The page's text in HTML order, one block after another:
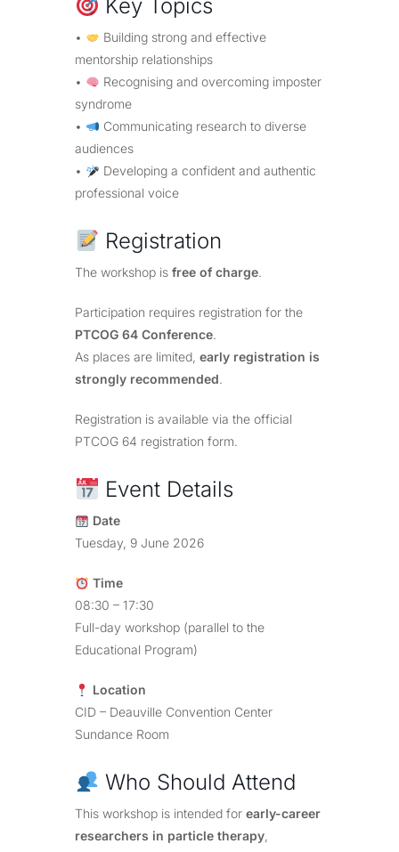
Key Topics
•
Building strong and effective
mentorship relationships
•
Recognising and overcoming imposter
syndrome
•
Communicating research to diverse
audiences
•
Developing a confident and authentic
professional voice
Registration
The workshop is free of charge.
Participation requires registration for the
PTCOG 64 Conference.
As places are limited, early registration is
strongly recommended.
Registration is available via the official
PTCOG 64 registration form.
Event Details
Date
Tuesday, 9 June 2026
Time
08:30 – 17:30
Full-day workshop (parallel to the
Educational Program)
Location
CID – Deauville Convention Center
Sundance Room
Who Should Attend
This workshop is intended for early-career
researchers in particle therapy